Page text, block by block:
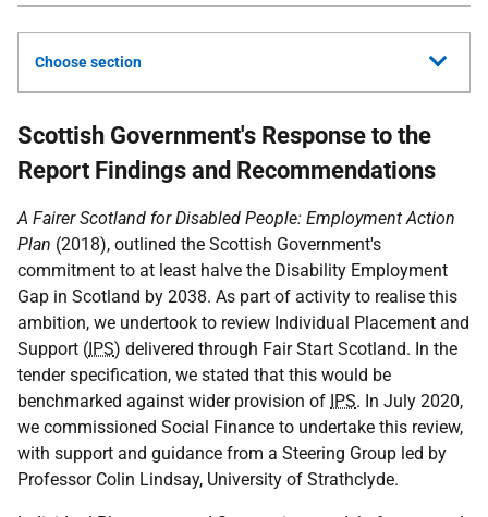
Choose section
Scottish Government's Response to the
Report Findings and Recommendations
A Fairer Scotland for Disabled People: Employment Action
Plan (2018), outlined the Scottish Government's
commitment to at least halve the Disability Employment
Gap in Scotland by 2038. As part of activity to realise this
ambition, we undertook to review Individual Placement and
Support (IPS) delivered through Fair Start Scotland. In the
tender specification, we stated that this would be
benchmarked against wider provision of IPS. In July 2020,
we commissioned Social Finance to undertake this review,
with support and guidance from a Steering Group led by
Professor Colin Lindsay, University of Strathclyde.